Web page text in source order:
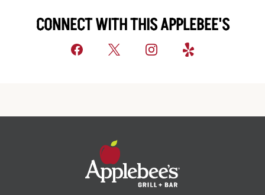
CONNECT WITH THIS APPLEBEE'S